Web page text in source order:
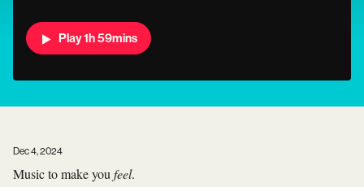
Play 1h 59mins
Dec 4, 2024
Music to make you feel.